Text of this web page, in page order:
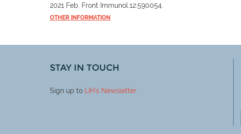
2021 Feb. Front Immunol.12:590054.
OTHER INFORMATION
STAY IN TOUCH
Sign up to LIH's Newsletter